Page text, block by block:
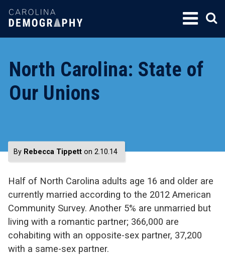
SKIP
TO
North Carolina: State of
Our Unions
By Rebecca Tippett on 2.10.14
Half of North Carolina adults age 16 and older are
currently married according to the 2012 American
Community Survey. Another 5% are unmarried but
living with a romantic partner; 366,000 are
cohabiting with an opposite-sex partner, 37,200
with a same-sex partner.